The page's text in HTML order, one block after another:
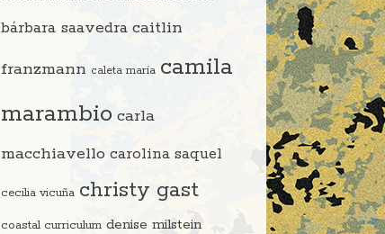
bárbara saavedra caitlin
franzmann caleta maría camila
marambio carla
macchiavello carolina saquel
cecilia vicuña christy gast
coastal curriculum denise milstein